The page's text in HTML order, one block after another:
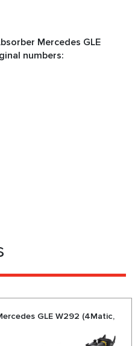
Mercedes GLE
numbers:
GLE W292 (4Matic,